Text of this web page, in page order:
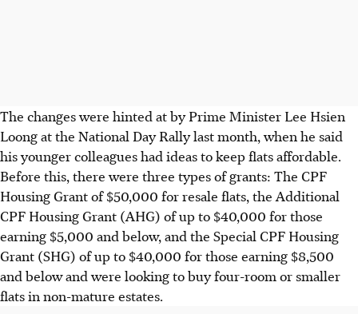
The changes were hinted at by Prime Minister Lee Hsien
Loong at the National Day Rally last month, when he said
his younger colleagues had ideas to keep flats affordable.
Before this, there were three types of grants: The CPF
Housing Grant of $50,000 for resale flats, the Additional
CPF Housing Grant (AHG) of up to $40,000 for those
earning $5,000 and below, and the Special CPF Housing
Grant (SHG) of up to $40,000 for those earning $8,500
and below and were looking to buy four-room or smaller
flats in non-mature estates.